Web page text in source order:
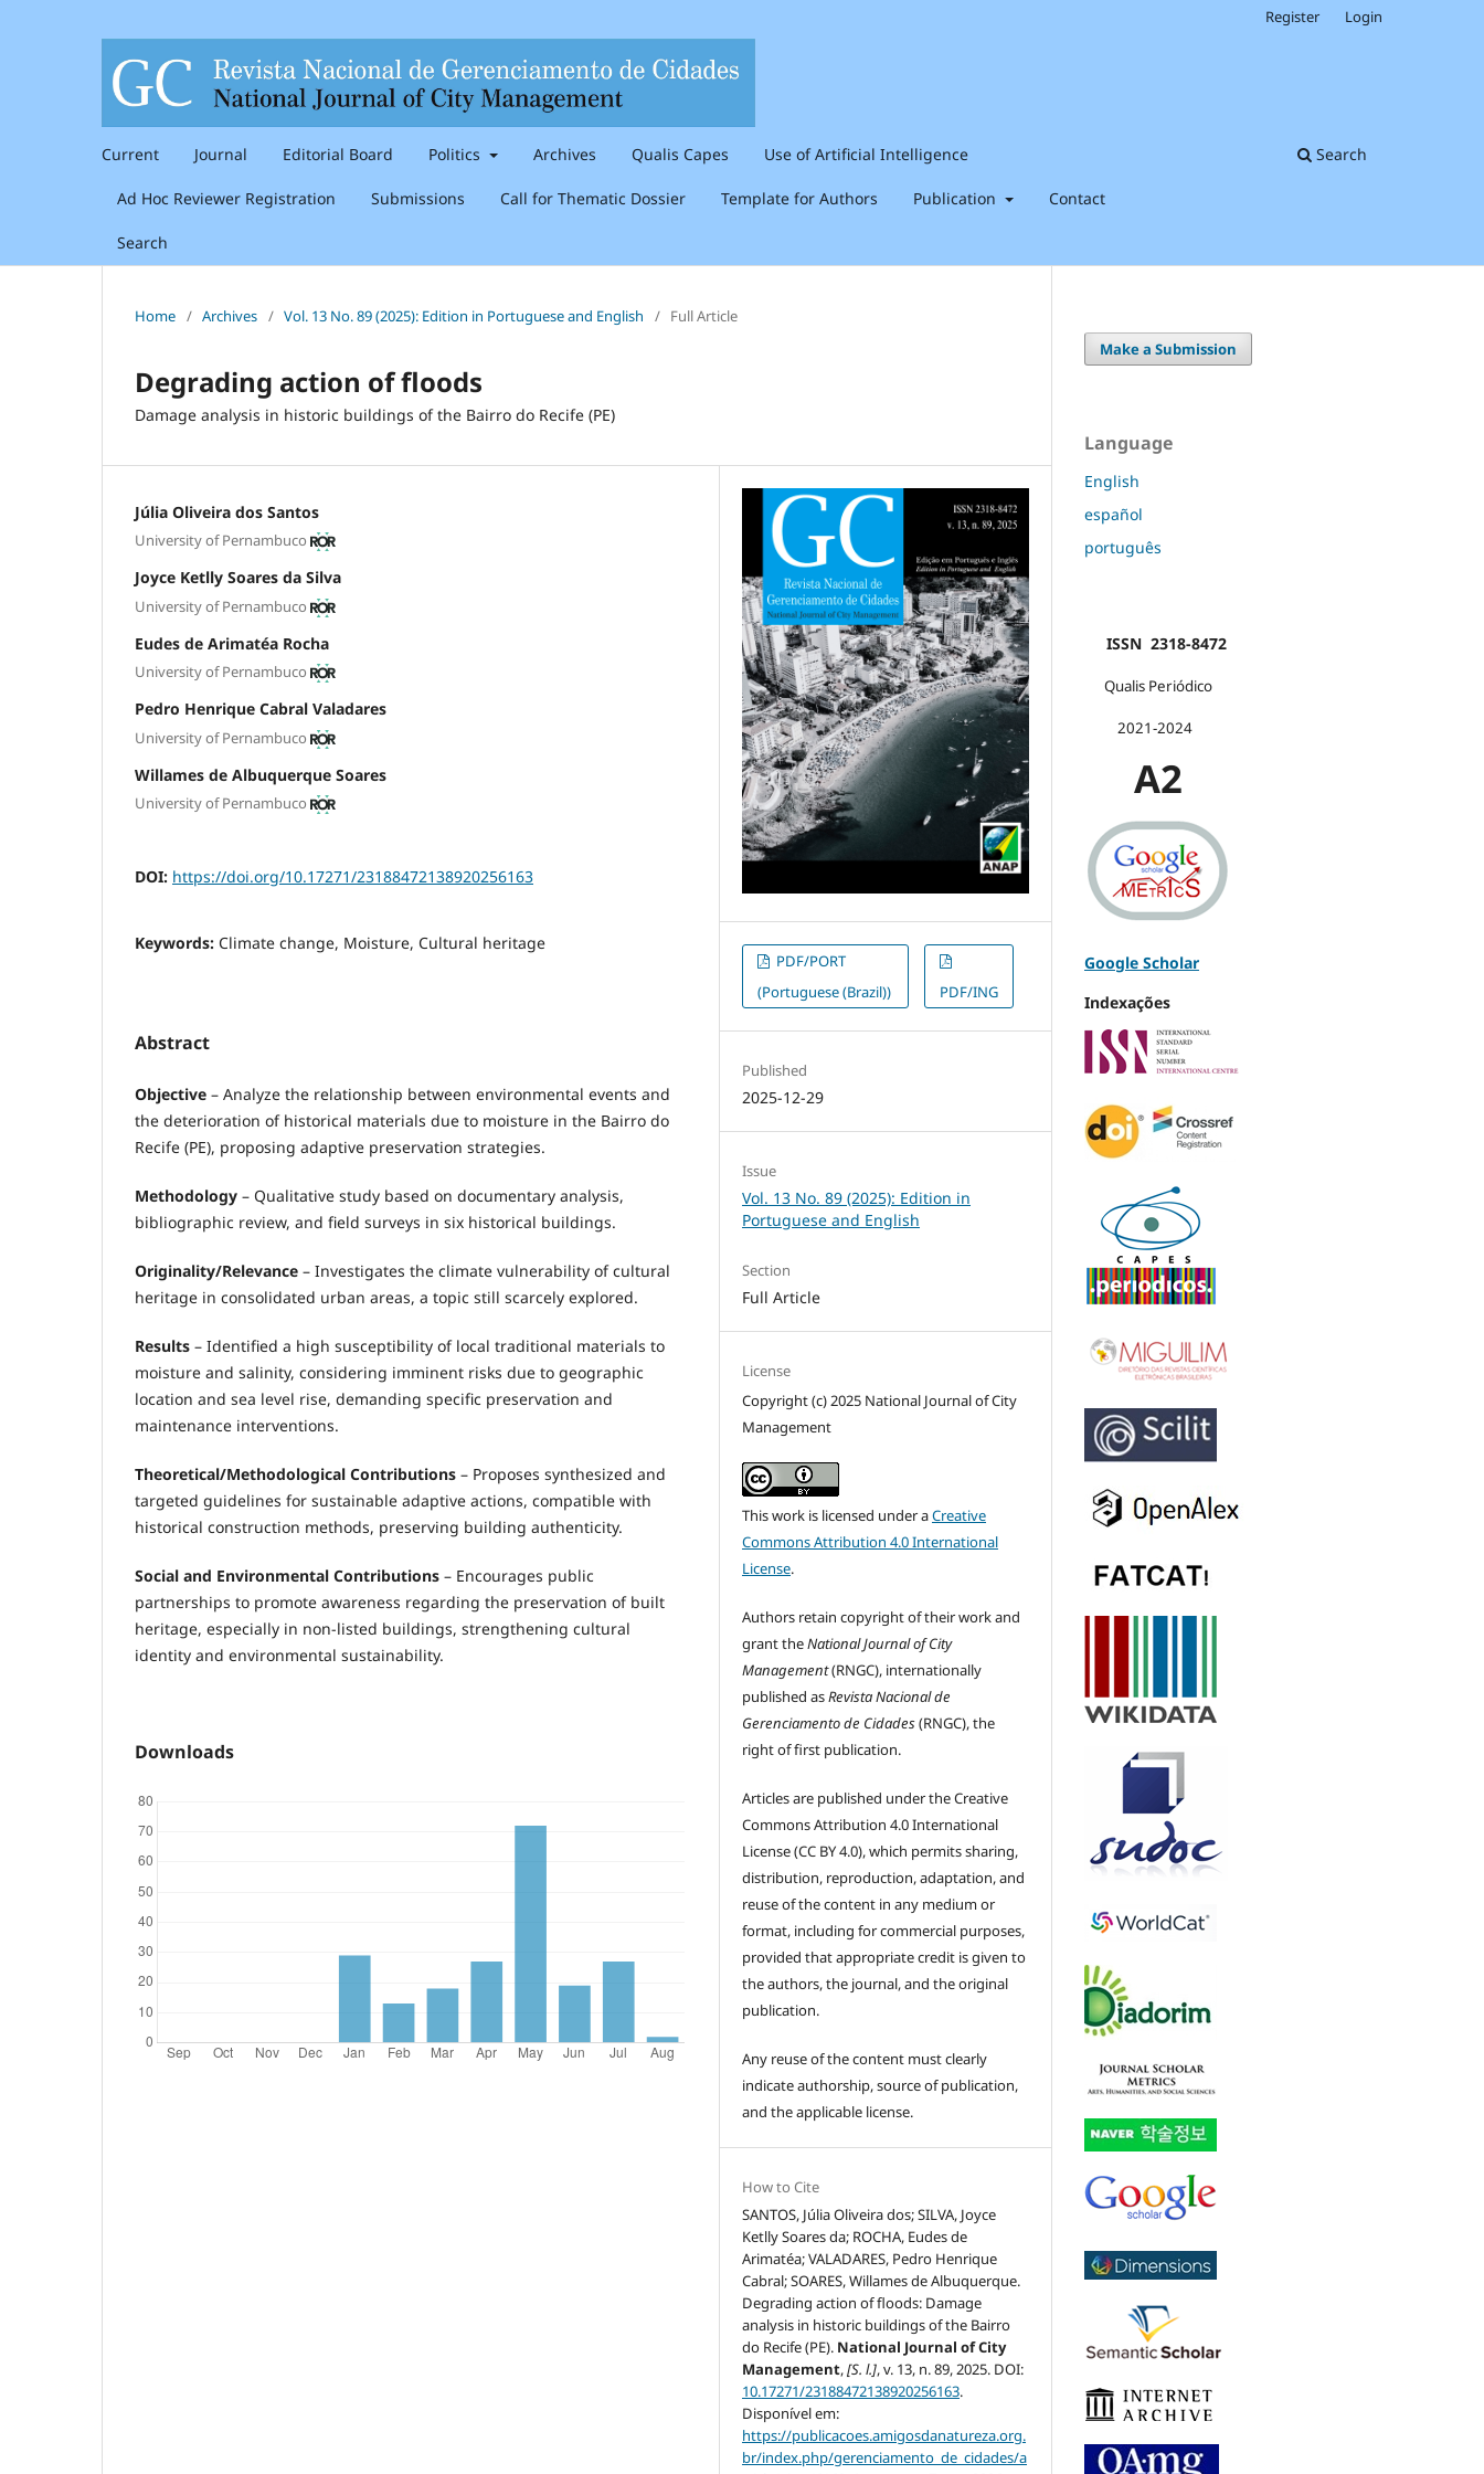
Current Journal Editorial Board Politics Archives Qualis Capes Use of Artificial Intelligence
Ad Hoc Reviewer Registration Submissions Call for Thematic Dossier Template for Authors Publication Contact
Search
Search
Register Login
Home / Archives / Vol. 13 No. 89 (2025): Edition in Portuguese and English / Full Article
Degrading action of floods
Damage analysis in historic buildings of the Bairro do Recife (PE)
Júlia Oliveira dos Santos
University of Pernambuco
Joyce Ketlly Soares da Silva
University of Pernambuco
Eudes de Arimatéa Rocha
University of Pernambuco
Pedro Henrique Cabral Valadares
University of Pernambuco
Willames de Albuquerque Soares
University of Pernambuco
DOI: https://doi.org/10.17271/23188472138920256163
Keywords: Climate change, Moisture, Cultural heritage
Abstract
Objective – Analyze the relationship between environmental events and
the deterioration of historical materials due to moisture in the Bairro do
Recife (PE), proposing adaptive preservation strategies.
Methodology – Qualitative study based on documentary analysis,
bibliographic review, and field surveys in six historical buildings.
Originality/Relevance – Investigates the climate vulnerability of cultural
heritage in consolidated urban areas, a topic still scarcely explored.
Results – Identified a high susceptibility of local traditional materials to
moisture and salinity, considering imminent risks due to geographic
location and sea level rise, demanding specific preservation and
maintenance interventions.
Theoretical/Methodological Contributions – Proposes synthesized and
targeted guidelines for sustainable adaptive actions, compatible with
historical construction methods, preserving building authenticity.
Social and Environmental Contributions – Encourages public
partnerships to promote awareness regarding the preservation of built
heritage, especially in non-listed buildings, strengthening cultural
identity and environmental sustainability.
Downloads
PDF/PORT
(Portuguese (Brazil))
PDF/ING
Published
2025-12-29
Issue
Vol. 13 No. 89 (2025): Edition in
Portuguese and English
Section
Full Article
License
Copyright (c) 2025 National Journal of City
Management
This work is licensed under aCreative
Commons Attribution 4.0 International
License.
Authors retain copyright of their work and
grant theNational Journal of City
Management(RNGC), internationally
published asRevista Nacional de
Gerenciamento de Cidades(RNGC), the
right of first publication.
Articles are published under the Creative
Commons Attribution 4.0 International
License (CC BY 4.0), which permits sharing,
distribution, reproduction, adaptation, and
reuse of the content in any medium or
format, including for commercial purposes,
provided that appropriate credit is given to
the authors, the journal, and the original
publication.
Any reuse of the content must clearly
indicate authorship, source of publication,
and the applicable license.
How to Cite
SANTOS, Júlia Oliveira dos; SILVA, Joyce
Ketlly Soares da; ROCHA, Eudes de
Arimatéa; VALADARES, Pedro Henrique
Cabral; SOARES, Willames de Albuquerque.
Degrading action of floods: Damage
analysis in historic buildings of the Bairro
do Recife (PE). National Journal of City
Management,[S. l.], v. 13, n. 89, 2025. DOI:
10.17271/23188472138920256163.
Disponível em:
https://publicacoes.amigosdanatureza.org.
br/index.php/gerenciamento_de_cidades/a
Make a Submission
Language
English
español
português
ISSN 2318-8472
Qualis Periódico
2021-2024
A2
Google Scholar
Indexações